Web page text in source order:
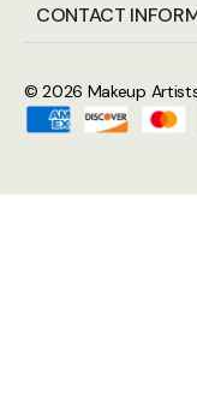
CONTACT
© 2026 Makeup